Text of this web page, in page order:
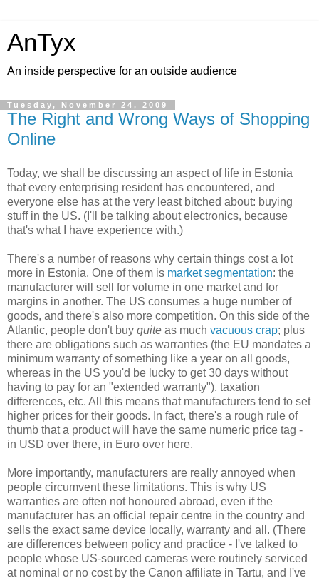
AnTyx
An inside perspective for an outside audience
Tuesday, November 24, 2009
The Right and Wrong Ways of Shopping
Online
Today, we shall be discussing an aspect of life in Estonia
that every enterprising resident has encountered, and
everyone else has at the very least bitched about: buying
stuff in the US. (I'll be talking about electronics, because
that's what I have experience with.)
There's a number of reasons why certain things cost a lot
more in Estonia. One of them is market segmentation: the
manufacturer will sell for volume in one market and for
margins in another. The US consumes a huge number of
goods, and there's also more competition. On this side of the
Atlantic, people don't buy quite as much vacuous crap; plus
there are obligations such as warranties (the EU mandates a
minimum warranty of something like a year on all goods,
whereas in the US you'd be lucky to get 30 days without
having to pay for an "extended warranty"), taxation
differences, etc. All this means that manufacturers tend to set
higher prices for their goods. In fact, there's a rough rule of
thumb that a product will have the same numeric price tag -
in USD over there, in Euro over here.
More importantly, manufacturers are really annoyed when
people circumvent these limitations. This is why US
warranties are often not honoured abroad, even if the
manufacturer has an official repair centre in the country and
sells the exact same device locally, warranty and all. (There
are differences between policy and practice - I've talked to
people whose US-sourced cameras were routinely serviced
at nominal or no cost by the Canon affiliate in Tartu, and I've